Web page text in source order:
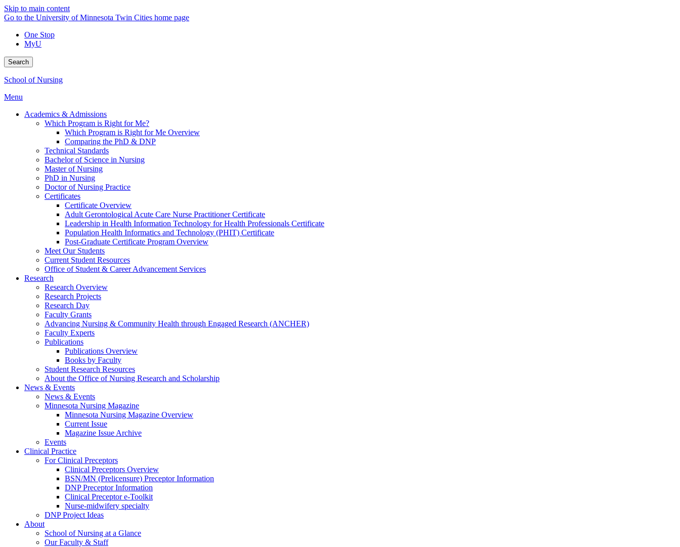
Skip to main content
Go to the University of Minnesota Twin Cities home page
One Stop
MyU
Search
School of Nursing
Menu
Academics & Admissions
Which Program is Right for Me?
Which Program is Right for Me Overview
Comparing the PhD & DNP
Technical Standards
Bachelor of Science in Nursing
Master of Nursing
PhD in Nursing
Doctor of Nursing Practice
Certificates
Certificate Overview
Adult Gerontological Acute Care Nurse Practitioner Certificate
Leadership in Health Information Technology for Health Professionals Certificate
Population Health Informatics and Technology (PHIT) Certificate
Post-Graduate Certificate Program Overview
Meet Our Students
Current Student Resources
Office of Student & Career Advancement Services
Research
Research Overview
Research Projects
Research Day
Faculty Grants
Advancing Nursing & Community Health through Engaged Research (ANCHER)
Faculty Experts
Publications
Publications Overview
Books by Faculty
Student Research Resources
About the Office of Nursing Research and Scholarship
News & Events
News & Events
Minnesota Nursing Magazine
Minnesota Nursing Magazine Overview
Current Issue
Magazine Issue Archive
Events
Clinical Practice
For Clinical Preceptors
Clinical Preceptors Overview
BSN/MN (Prelicensure) Preceptor Information
DNP Preceptor Information
Clinical Preceptor e-Toolkit
Nurse-midwifery specialty
DNP Project Ideas
About
School of Nursing at a Glance
Our Faculty & Staff